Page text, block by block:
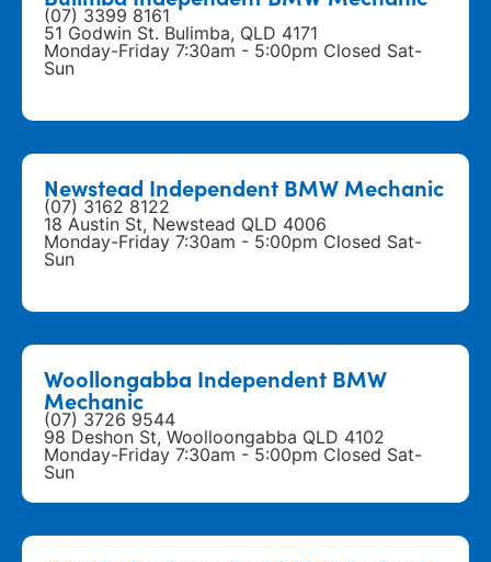
(07) 3399 8161
51 Godwin St. Bulimba, QLD 4171
Monday-Friday 7:30am - 5:00pm Closed Sat-
Sun
Newstead Independent BMW Mechanic
(07) 3162 8122
18 Austin St, Newstead QLD 4006
Monday-Friday 7:30am - 5:00pm Closed Sat-
Sun
Woollongabba Independent BMW
Mechanic
(07) 3726 9544
98 Deshon St, Woolloongabba QLD 4102
Monday-Friday 7:30am - 5:00pm Closed Sat-
Sun